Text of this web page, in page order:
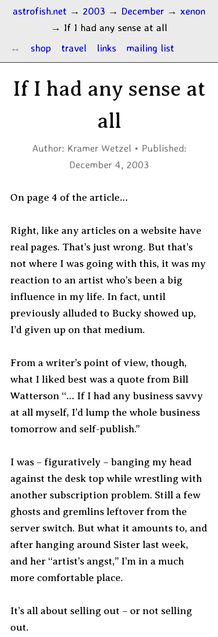
astrofish.net → 2003 → December → xenon
→ If I had any sense at all
shop
travel links mailing list
If I had any sense at
all
Author: Kramer Wetzel
Published:
December 4, 2003
On page 4 of the article…
Right, like any articles on a website have
real pages. That’s just wrong. But that’s
not where I was going with this, it was my
reaction to an artist who’s been a big
influence in my life. In fact, until
previously alluded to Bucky showed up,
I’d given up on that medium.
From a writer’s point of view, though,
what I liked best was a quote from Bill
Watterson “… If I had any business savvy
at all myself, I’d lump the whole business
tomorrow and self-publish.”
I was – figuratively – banging my head
against the desk top while wrestling with
another subscription problem. Still a few
ghosts and gremlins leftover from the
server switch. But what it amounts to, and
after hanging around Sister last week,
and her “artist’s angst,” I’m in a much
more comfortable place.
It’s all about selling out – or not selling
out.